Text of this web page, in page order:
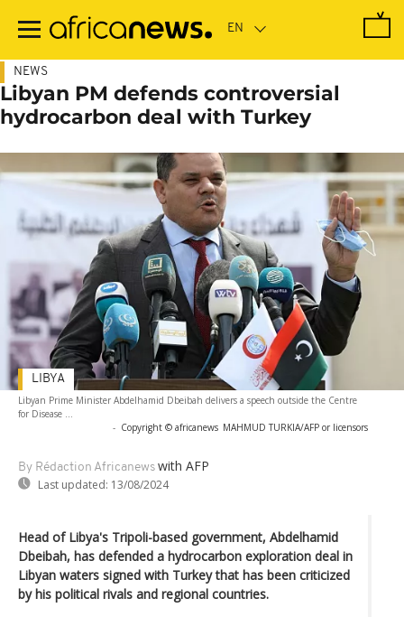
main
NEWS
Libyan PM defends controversial
hydrocarbon deal with Turkey
Libyan Prime Minister Abdelhamid Dbeibah delivers a speech outside the Centre
for Disease ...
- Copyright © africanews MAHMUD TURKIA/AFP or licensors
By Rédaction Africanews with AFP
Last updated: 13/08/2024
LIBYA
Head of Libya's Tripoli-based government, Abdelhamid
Dbeibah, has defended a hydrocarbon exploration deal in
Libyan waters signed with Turkey that has been criticized
by his political rivals and regional countries.